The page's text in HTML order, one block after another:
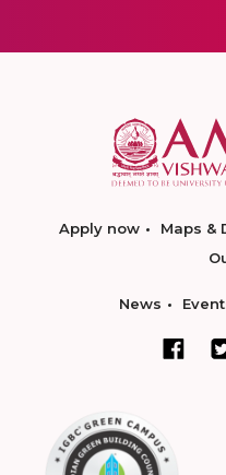
Apply now Maps &
News